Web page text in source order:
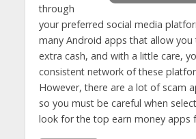
through
your preferred social media
many Android apps that allow you
extra cash, and with a little care,
consistent network of these
However, there are a lot of scam
so you must be careful when
look for the top earn money apps